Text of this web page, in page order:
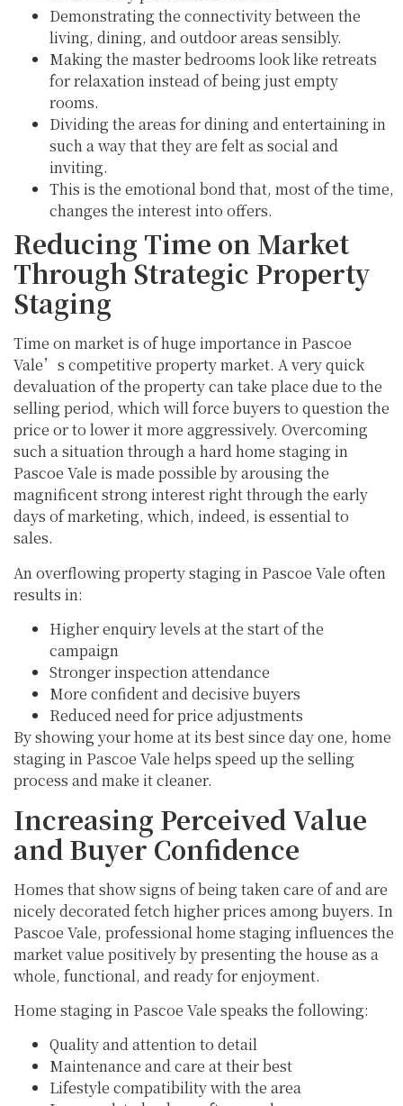
Demonstrating the connectivity between the
living, dining, and outdoor areas sensibly.
Making the master bedrooms look like retreats
for relaxation instead of being just empty
rooms.
Dividing the areas for dining and entertaining in
such a way that they are felt as social and
inviting.
This is the emotional bond that, most of the time,
changes the interest into offers.
Reducing Time on Market
Through Strategic Property
Staging
Time on market is of huge importance in Pascoe
Vale’s competitive property market. A very quick
devaluation of the property can take place due to the
selling period, which will force buyers to question the
price or to lower it more aggressively. Overcoming
such a situation through a hard home staging in
Pascoe Vale is made possible by arousing the
magnificent strong interest right through the early
days of marketing, which, indeed, is essential to
sales.
An overflowing property staging in Pascoe Vale often
results in:
Higher enquiry levels at the start of the
campaign
Stronger inspection attendance
More confident and decisive buyers
Reduced need for price adjustments
By showing your home at its best since day one, home
staging in Pascoe Vale helps speed up the selling
process and make it cleaner.
Increasing Perceived Value
and Buyer Confidence
Homes that show signs of being taken care of and are
nicely decorated fetch higher prices among buyers. In
Pascoe Vale, professional home staging influences the
market value positively by presenting the house as a
whole, functional, and ready for enjoyment.
Home staging in Pascoe Vale speaks the following:
Quality and attention to detail
Maintenance and care at their best
Lifestyle compatibility with the area